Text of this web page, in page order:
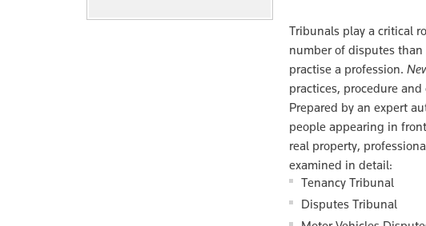
Tribunals play a critical
number of disputes
practise a profession.
practices, procedure
Prepared by an expert
people appearing in
real property,
examined in detail:
Tenancy Tribunal
Disputes Tribunal